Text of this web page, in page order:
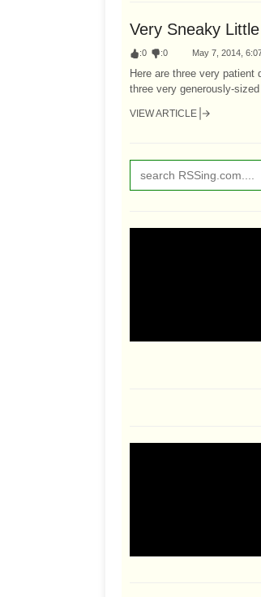
Very Sneaky
:0 :0 May 7, 2014,
Here are three very patient
three very generously-
VIEW ARTICLE